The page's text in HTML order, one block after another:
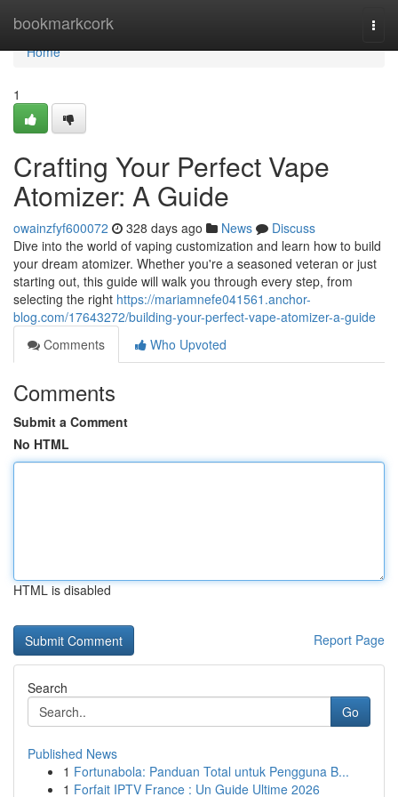
bookmarkcork
Home
Home
1
Crafting Your Perfect Vape
Atomizer: A Guide
owainzfyf600072 328 days ago News
Discuss
Dive into the world of vaping customization and learn how to build
your dream atomizer. Whether you're a seasoned veteran or just
starting out, this guide will walk you through every step, from
selecting the right https://mariamnefe041561.anchor-
blog.com/17643272/building-your-perfect-vape-atomizer-a-guide
Comments
Who Upvoted
Comments
Submit a Comment
No HTML
HTML is disabled
Report Page
Search
Go
Published News
1 Fortunabola: Panduan Total untuk Pengguna B...
1 Forfait IPTV France : Un Guide Ultime 2026